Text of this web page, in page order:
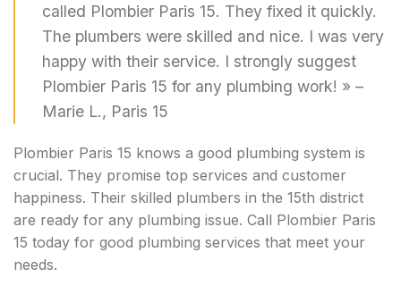
called Plombier Paris 15. They fixed it quickly.
The plumbers were skilled and nice. I was very
happy with their service. I strongly suggest
Plombier Paris 15 for any plumbing work! » –
Marie L., Paris 15
Plombier Paris 15 knows a good plumbing system is
crucial. They promise top services and customer
happiness. Their skilled plumbers in the 15th district
are ready for any plumbing issue. Call Plombier Paris
15 today for good plumbing services that meet your
needs.